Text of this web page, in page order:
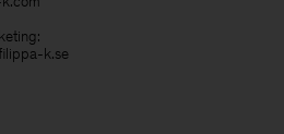
k.se